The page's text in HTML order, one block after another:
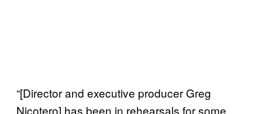
“[Director and executive producer Greg
Nicotero] has been in rehearsals for some